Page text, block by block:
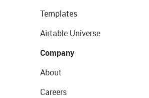
Templates
Airtable Universe
Company
About
Careers